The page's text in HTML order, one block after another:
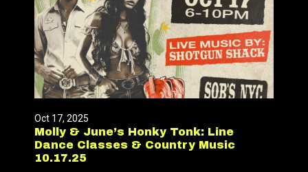
Oct 17, 2025
Molly & June’s Honky Tonk: Line
Dance Classes & Country Music
10.17.25